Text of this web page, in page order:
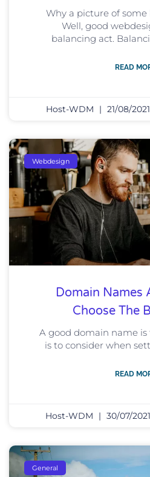
Why a picture of
Well, good
balancing act.
READ
Host-WDM 21/08/2021
Webdesign
Domain Names
Choose The
A good domain name
is to consider when
READ
Host-WDM 30/07/2021
General